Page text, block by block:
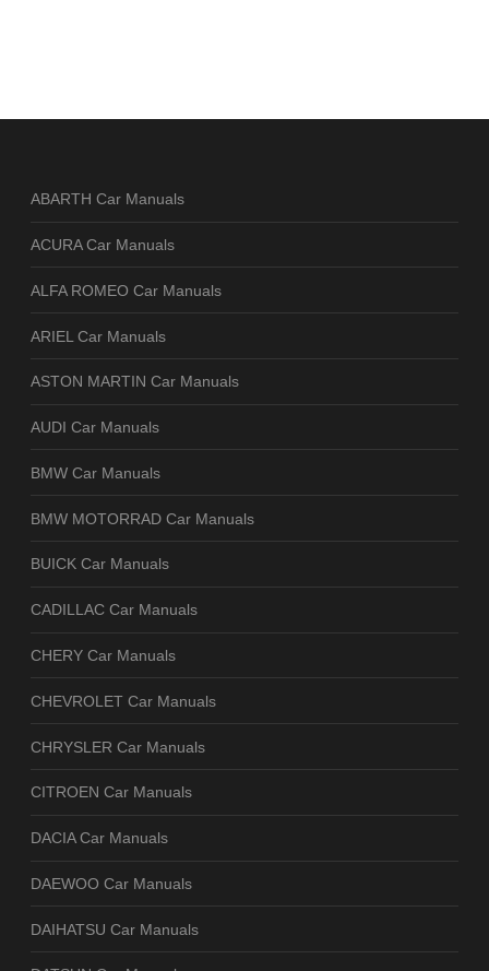
ABARTH Car Manuals
ACURA Car Manuals
ALFA ROMEO Car Manuals
ARIEL Car Manuals
ASTON MARTIN Car Manuals
AUDI Car Manuals
BMW Car Manuals
BMW MOTORRAD Car Manuals
BUICK Car Manuals
CADILLAC Car Manuals
CHERY Car Manuals
CHEVROLET Car Manuals
CHRYSLER Car Manuals
CITROEN Car Manuals
DACIA Car Manuals
DAEWOO Car Manuals
DAIHATSU Car Manuals